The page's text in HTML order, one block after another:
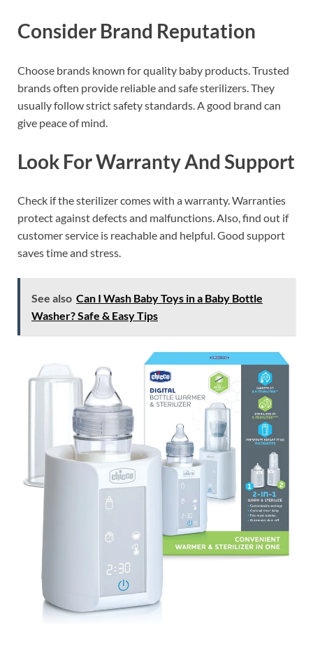
Consider Brand Reputation
Choose brands known for quality baby products. Trusted
brands often provide reliable and safe sterilizers. They
usually follow strict safety standards. A good brand can
give peace of mind.
Look For Warranty And Support
Check if the sterilizer comes with a warranty. Warranties
protect against defects and malfunctions. Also, find out if
customer service is reachable and helpful. Good support
saves time and stress.
See also Can I Wash Baby Toys in a Baby Bottle
Washer? Safe & Easy Tips